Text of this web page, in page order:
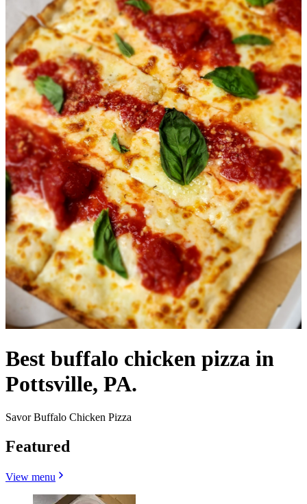
Best buffalo chicken pizza in
Pottsville, PA.
Savor Buffalo Chicken Pizza
Featured
View menu